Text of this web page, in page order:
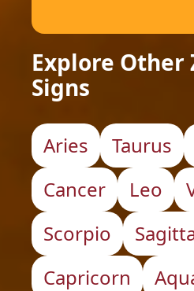
Explore Other
Signs
Aries Taurus
Cancer
Leo
Scorpio
Capricorn